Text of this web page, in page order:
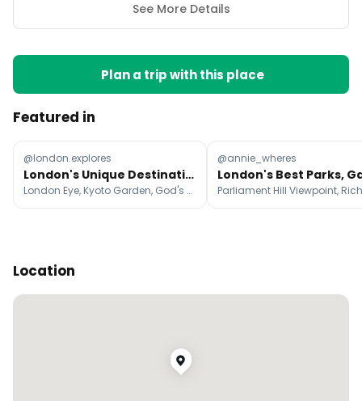
See More Details
Plan a trip with this place
Featured in
@london.explores
London's Unique Destinations for Travelers
London Eye, Kyoto Garden, God's Own Junkyard
@annie_wheres
Location